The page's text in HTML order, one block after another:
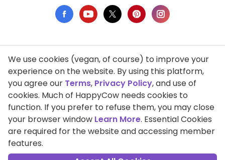
Privacy Policy
Terms of Use
DMCA Compliance
Support HappyCow
All Contents Copyright © 1999-2026 HappyCow's Healthy Eating
We use cookies (vegan, of course) to improve your
experience on the website. By using this platform,
you agree our Terms, Privacy Policy, and use of
cookies. Much of HappyCow needs cookies to
function. If you prefer to refuse them, you may close
your browser window Learn More. Essential Cookies
are required for the website and accessing member
features.